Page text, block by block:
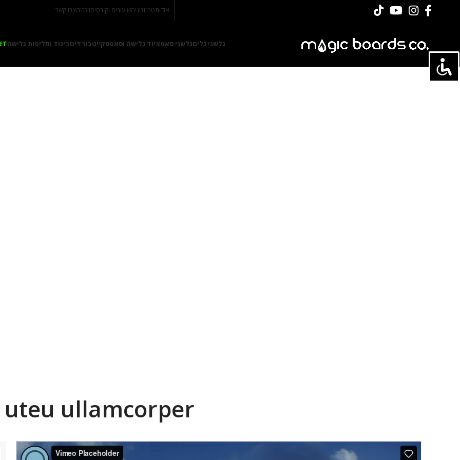
אודותטכנולוגיהשיעורים וקורסיםגלריהצרו קשר
גלשני גליםגלשני סאפציוד גלישה וסאפסקייטבורדיםביגוד וחליפות גלישה
uteu ullamcorper